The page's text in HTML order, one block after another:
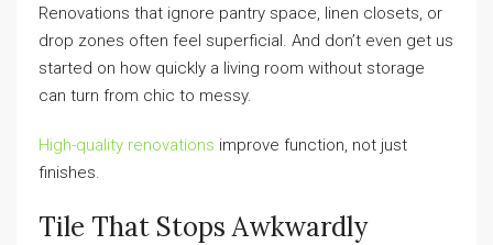
Renovations that ignore pantry space, linen closets, or
drop zones often feel superficial. And don’t even get us
started on how quickly a living room without storage
can turn from chic to messy.
High-quality renovations improve function, not just
finishes.
Tile That Stops Awkwardly